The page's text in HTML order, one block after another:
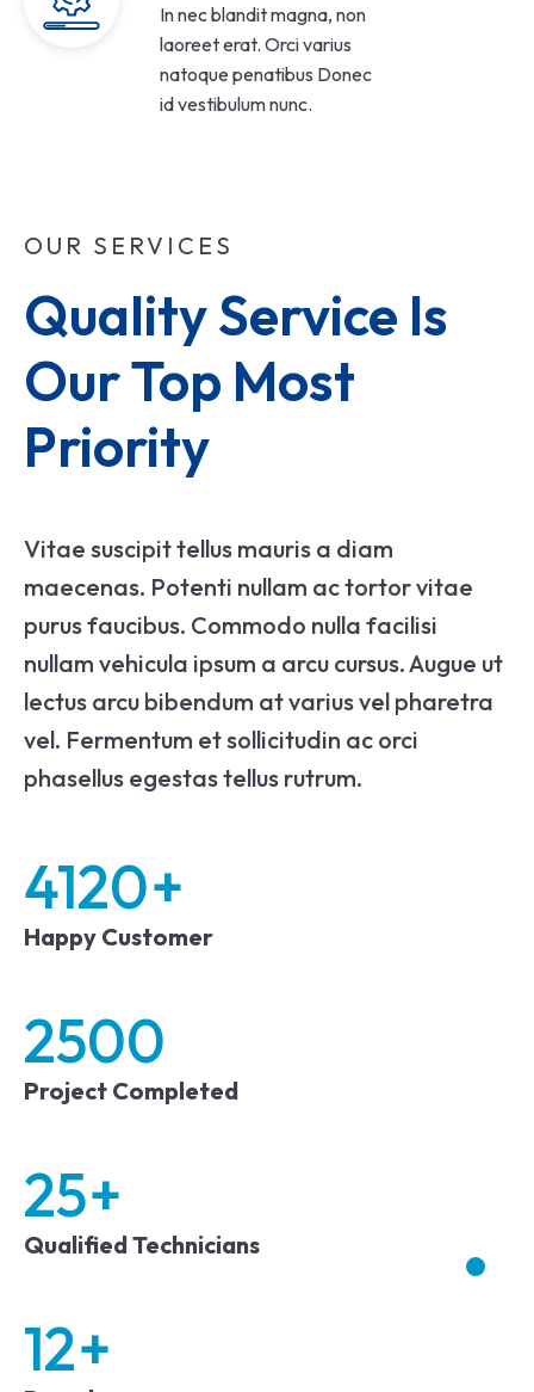
In nec blandit magna, non
laoreet erat. Orci varius
natoque penatibus Donec
id vestibulum nunc.
OUR SERVICES
Quality Service Is
Our Top Most
Priority
Vitae suscipit tellus mauris a diam
maecenas. Potenti nullam ac tortor vitae
purus faucibus. Commodo nulla facilisi
nullam vehicula ipsum a arcu cursus. Augue ut
lectus arcu bibendum at varius vel pharetra
vel. Fermentum et sollicitudin ac orci
phasellus egestas tellus rutrum.
4120+
Happy Customer
2500
Project Completed
25+
Qualified Technicians
12+